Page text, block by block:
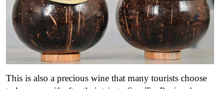
This is also a precious wine that many tourists choose